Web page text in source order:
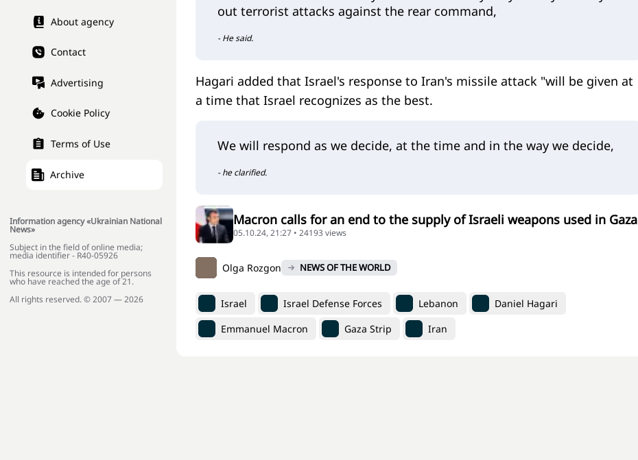
About agency
Contact
Advertising
Cookie Policy
Terms of Use
Archive
Information agency «Ukrainian National
News»
Subject in the field of online media;
media identifier - R40-05926
This resource is intended for persons
who have reached the age of 21.
All rights reserved. © 2007 — 2026
out terrorist attacks against the rear command,
- He said.
Hagari added that Israel's response to Iran's missile attack "will be given at
a time that Israel recognizes as the best.
We will respond as we decide, at the time and in the way we decide,
- he clarified.
Macron calls for an end to the supply of Israeli weapons used in Gaza
05.10.24, 21:27 • 24193 views
Olga Rozgon NEWS OF THE WORLD
Israel Israel Defense Forces Lebanon
Daniel Hagari
Emmanuel Macron
Gaza Strip Iran